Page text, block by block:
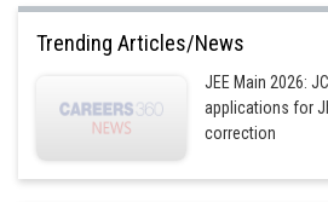
Trending Articles/News
JEE Main 2026:
applications for
correction